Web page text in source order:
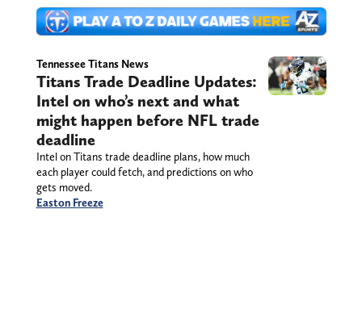
Tennessee Titans News
Titans Trade Deadline Updates:
Intel on who’s next and what
might happen before NFL trade
deadline
Intel on Titans trade deadline plans, how much
each player could fetch, and predictions on who
gets moved.
Easton Freeze